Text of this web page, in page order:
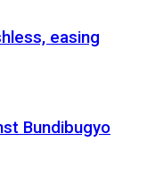
easing
Bundibugyo